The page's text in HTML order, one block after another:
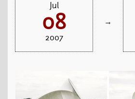
Jul
08
2007
→